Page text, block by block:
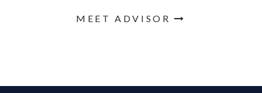
MEET ADVISOR